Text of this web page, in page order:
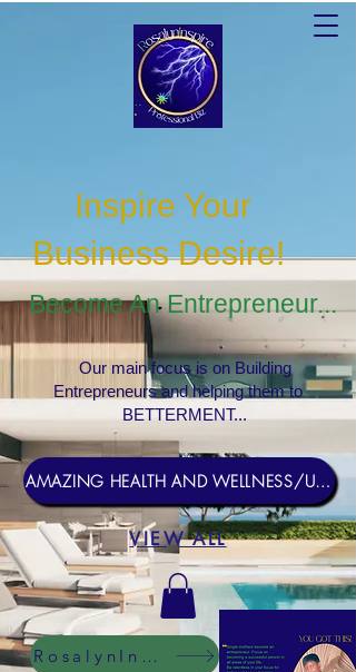
AMAZING HEALTH AND WELLNESS/USERNAME Rosebud1
VIEW ALL
RosalynInspire Digital
Inspire Your
Business Desire!
Become An Entrepreneur...
Our main focus is on Building
Entrepreneurs and helping them to
BETTERMENT...